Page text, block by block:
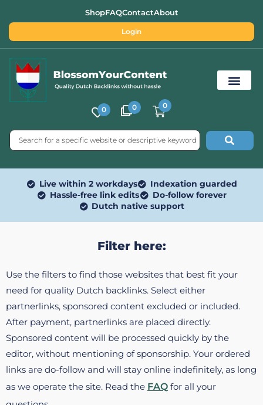
ShopFAQContactAbout
Login
0 0 0
Live within 2 workdays
Indexation guarded
Hassle-free link edits
Do-follow forever
Dutch native support
Filter here:
Use the filters to find those websites that best fit your
need for quality Dutch backlinks. Select either
partnerlinks, sponsored content excluded or included.
After payment, partnerlinks are placed directly.
Sponsored content will be processed quickly by the
editor, without mentioning of sponsorship. Your ordered
links are do-follow and will stay online indefinitely, as long
as we operate the site. Read the FAQ for all your